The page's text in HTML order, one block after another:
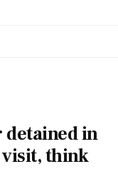
detained in
visit, think